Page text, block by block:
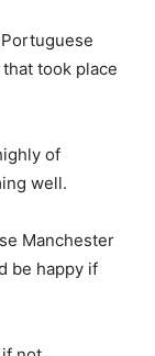
took place
of
well.
Manchester
be happy if